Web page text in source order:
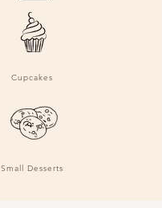
Cupcakes
Small Desserts